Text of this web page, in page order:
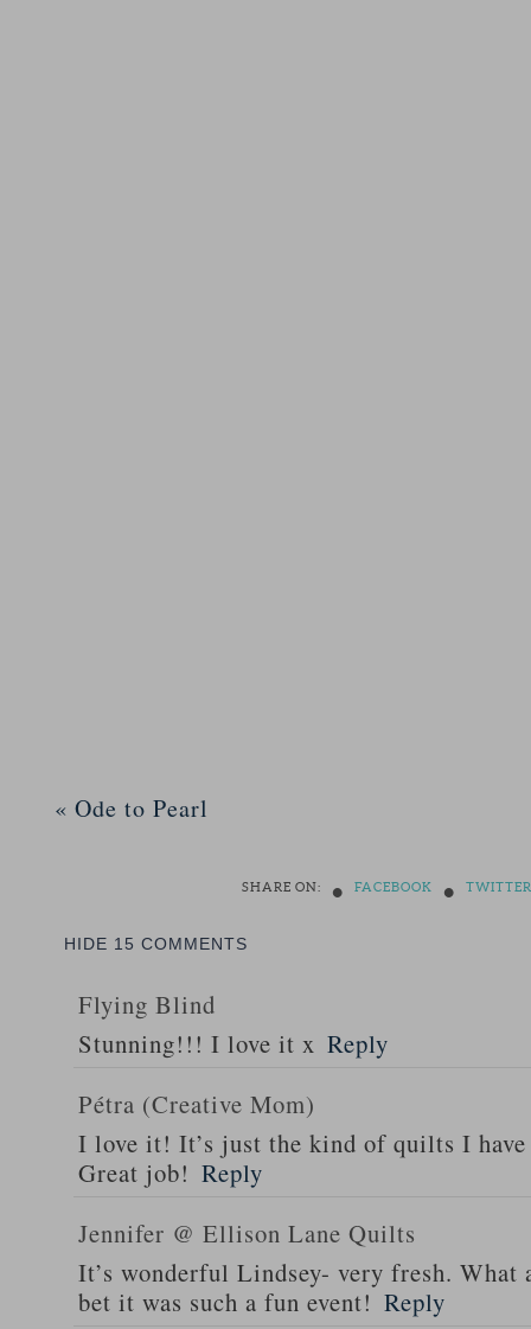
« Ode to Pearl
SHARE ON: • FACEBOOK • TWITTER
HIDE 15 COMMENTS
Flying Blind
Stunning!!! I love it x Reply
Pétra (Creative Mom)
I love it! It’s just the kind of quilts I
Great job! Reply
Jennifer @ Ellison Lane Quilts
It’s wonderful Lindsey- very fresh. What
bet it was such a fun event! Reply